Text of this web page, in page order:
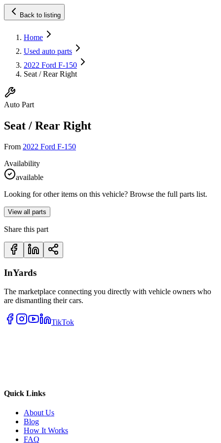
Back to listing
Home
Used auto parts
2022 Ford F-150
Seat / Rear Right
Auto Part
Seat / Rear Right
From 2022 Ford F-150
Availability
available
Looking for other items on this vehicle? Browse the full parts list.
View all parts
Share this part
InYards
The marketplace connecting you directly with vehicle owners who
are dismantling their cars.
TikTok
Quick Links
About Us
Blog
How It Works
FAQ